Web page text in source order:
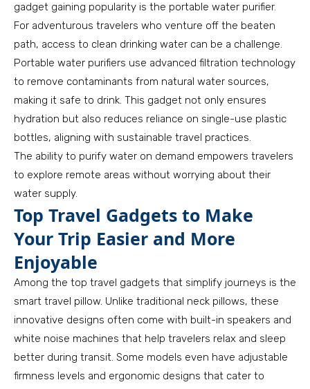
gadget gaining popularity is the portable water purifier.
For adventurous travelers who venture off the beaten
path, access to clean drinking water can be a challenge.
Portable water purifiers use advanced filtration technology
to remove contaminants from natural water sources,
making it safe to drink. This gadget not only ensures
hydration but also reduces reliance on single-use plastic
bottles, aligning with sustainable travel practices.
The ability to purify water on demand empowers travelers
to explore remote areas without worrying about their
water supply.
Top Travel Gadgets to Make
Your Trip Easier and More
Enjoyable
Among the top travel gadgets that simplify journeys is the
smart travel pillow. Unlike traditional neck pillows, these
innovative designs often come with built-in speakers and
white noise machines that help travelers relax and sleep
better during transit. Some models even have adjustable
firmness levels and ergonomic designs that cater to